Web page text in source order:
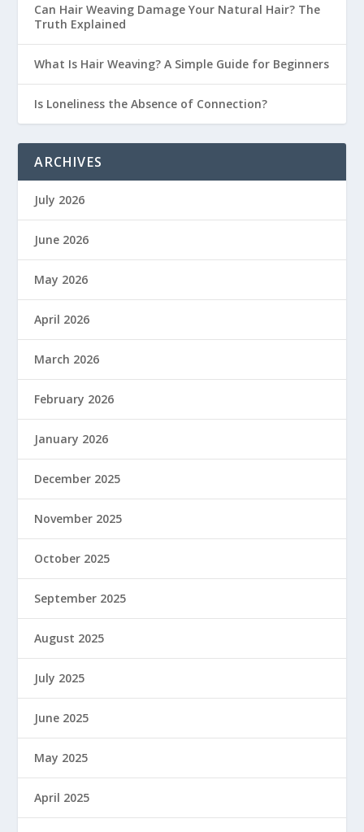
Can Hair Weaving Damage Your Natural Hair? The
Truth Explained
What Is Hair Weaving? A Simple Guide for Beginners
Is Loneliness the Absence of Connection?
ARCHIVES
July 2026
June 2026
May 2026
April 2026
March 2026
February 2026
January 2026
December 2025
November 2025
October 2025
September 2025
August 2025
July 2025
June 2025
May 2025
April 2025